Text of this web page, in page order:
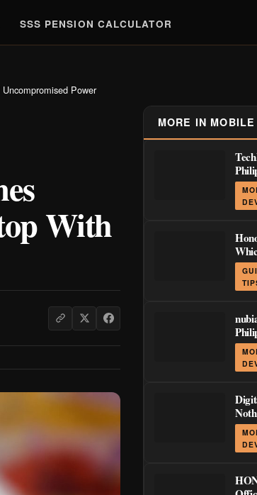
SSS PENSION CALCULATOR
Power
With
MORE IN
5
Ear